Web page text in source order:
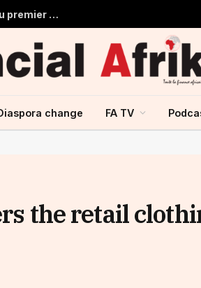
Les banques marocaines consolident leur croissance au premier semestre 2026
change FA TV
the retail